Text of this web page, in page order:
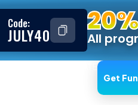
Code:
JULY40 All
Get